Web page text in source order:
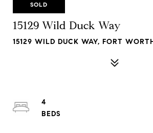
SOLD
15129 Wild Duck Way
15129 WILD DUCK WAY, FORT
4